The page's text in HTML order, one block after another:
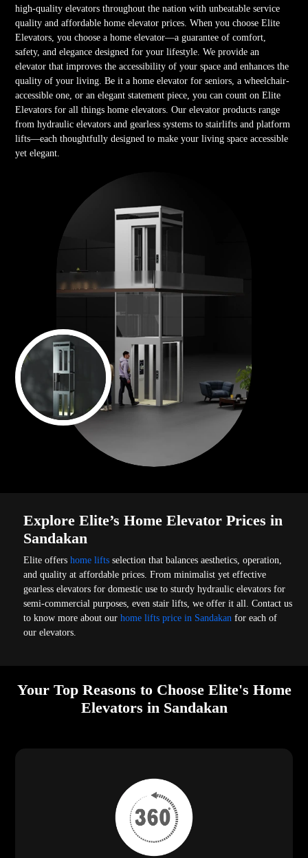
high-quality elevators throughout the nation with unbeatable service
quality and affordable home elevator prices. When you choose Elite
Elevators, you choose a home elevator—a guarantee of comfort,
safety, and elegance designed for your lifestyle. We provide an
elevator that improves the accessibility of your space and enhances the
quality of your living. Be it a home elevator for seniors, a wheelchair-
accessible one, or an elegant statement piece, you can count on Elite
Elevators for all things home elevators. Our elevator products range
from hydraulic elevators and gearless systems to stairlifts and platform
lifts—each thoughtfully designed to make your living space accessible
yet elegant.
Explore Elite’s Home Elevator Prices in
Sandakan
Elite offershome lifts selection that balances aesthetics, operation,
and quality at affordable prices. From minimalist yet effective
gearless elevators for domestic use to sturdy hydraulic elevators for
semi-commercial purposes, even stair lifts, we offer it all. Contact us
to know more about ourhome lifts price in Sandakan for each of
our elevators.
Your Top Reasons to Choose Elite's Home
Elevators in Sandakan